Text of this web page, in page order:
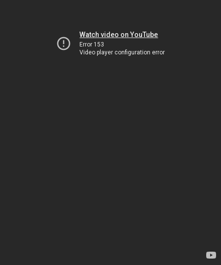
Watch video on YouTube
Error 153
Video player configuration error